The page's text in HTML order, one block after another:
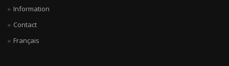
Information
Contact
Français